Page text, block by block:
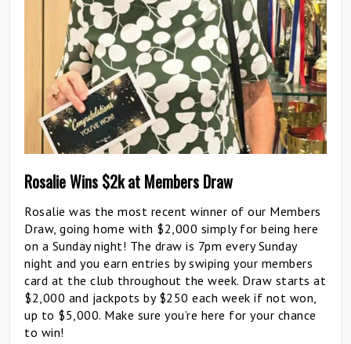
Rosalie Wins $2k at Members Draw
Rosalie was the most recent winner of our Members
Draw, going home with $2,000 simply for being here
on a Sunday night! The draw is 7pm every Sunday
night and you earn entries by swiping your members
card at the club throughout the week. Draw starts at
$2,000 and jackpots by $250 each week if not won,
up to $5,000. Make sure you’re here for your chance
to win!